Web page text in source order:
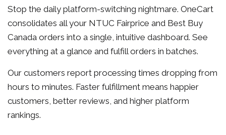
Stop the daily platform-switching nightmare. OneCart
consolidates all your NTUC Fairprice and Best Buy
Canada orders into a single, intuitive dashboard. See
everything at a glance and fulfill orders in batches.
Our customers report processing times dropping from
hours to minutes. Faster fulfillment means happier
customers, better reviews, and higher platform
rankings.